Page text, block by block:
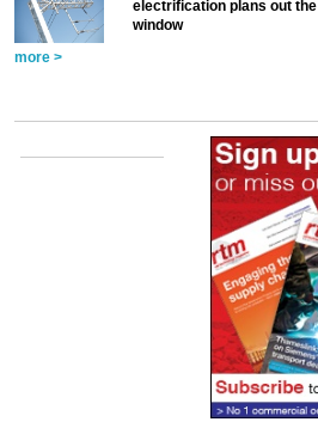
electrification plans out the
window
more >